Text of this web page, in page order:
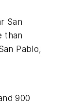
San
than
Pablo,
900